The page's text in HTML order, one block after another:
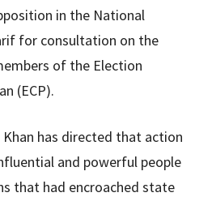
in the National
for consultation on the
of the Election
(ECP).
has directed that action
and powerful people
that had encroached state